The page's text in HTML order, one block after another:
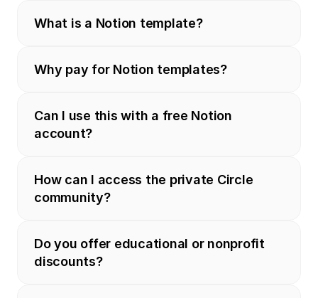
What is a Notion template?
Why pay for Notion templates?
Can I use this with a free Notion
account?
How can I access the private Circle
community?
Do you offer educational or nonprofit
discounts?